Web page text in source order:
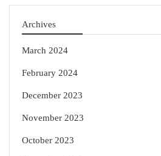
Archives
March 2024
February 2024
December 2023
November 2023
October 2023